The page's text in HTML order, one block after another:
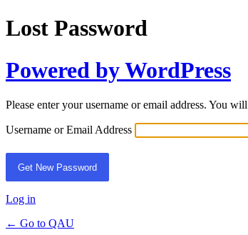
Lost Password
Powered by WordPress
Please enter your username or email address. You
Username or Email Address
Log in
← Go to QAU